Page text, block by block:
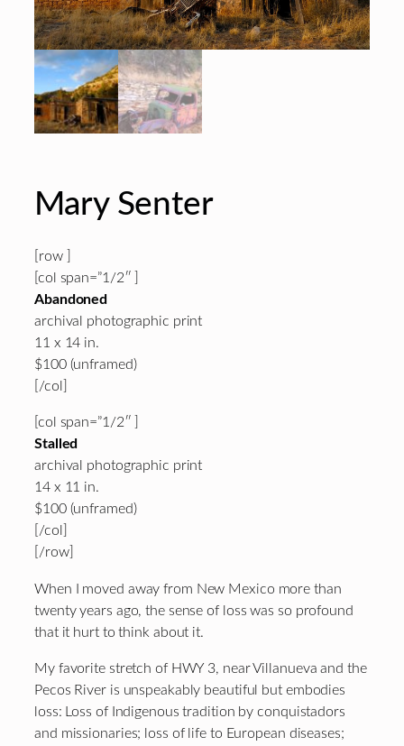
Mary Senter
[row ]
[col span=”1/2″ ]
Abandoned
archival photographic print
11 x 14 in.
$100 (unframed)
[/col]
[col span=”1/2″ ]
Stalled
archival photographic print
14 x 11 in.
$100 (unframed)
[/col]
[/row]
When I moved away from New Mexico more than
twenty years ago, the sense of loss was so profound
that it hurt to think about it.
My favorite stretch of HWY 3, near Villanueva and the
Pecos River is unspeakably beautiful but embodies
loss: Loss of Indigenous tradition by conquistadors
and missionaries; loss of life to European diseases;